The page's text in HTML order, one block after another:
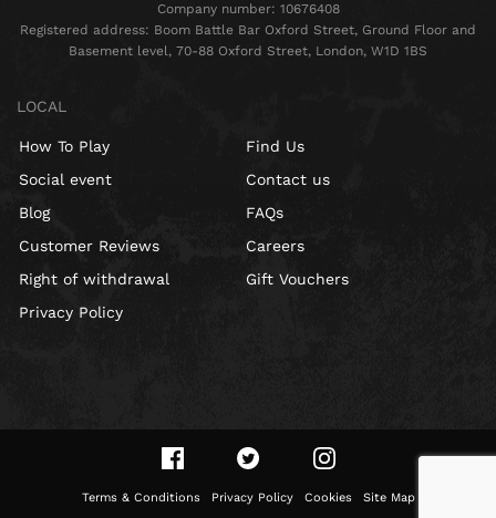
Company number: 10676408
Registered address: Boom Battle Bar Oxford Street, Ground Floor and
Basement level, 70-88 Oxford Street, London, W1D 1BS
LOCAL
How To Play
Social event
Blog
Customer Reviews
Right of withdrawal
Privacy Policy
Find Us
Contact us
FAQs
Careers
Gift Vouchers
Terms & Conditions Privacy Policy Cookies Site Map